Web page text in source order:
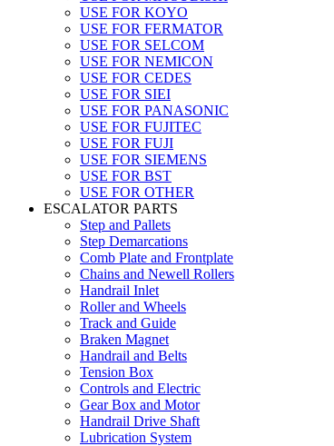
USE FOR KOYO
USE FOR FERMATOR
USE FOR SELCOM
USE FOR NEMICON
USE FOR CEDES
USE FOR SIEI
USE FOR PANASONIC
USE FOR FUJITEC
USE FOR FUJI
USE FOR SIEMENS
USE FOR BST
USE FOR OTHER
ESCALATOR PARTS
Step and Pallets
Step Demarcations
Comb Plate and Frontplate
Chains and Newell Rollers
Handrail Inlet
Roller and Wheels
Track and Guide
Braken Magnet
Handrail and Belts
Tension Box
Controls and Electric
Gear Box and Motor
Handrail Drive Shaft
Lubrication System